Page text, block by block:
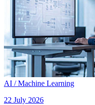
AI / Machine Learning
22 July 2026